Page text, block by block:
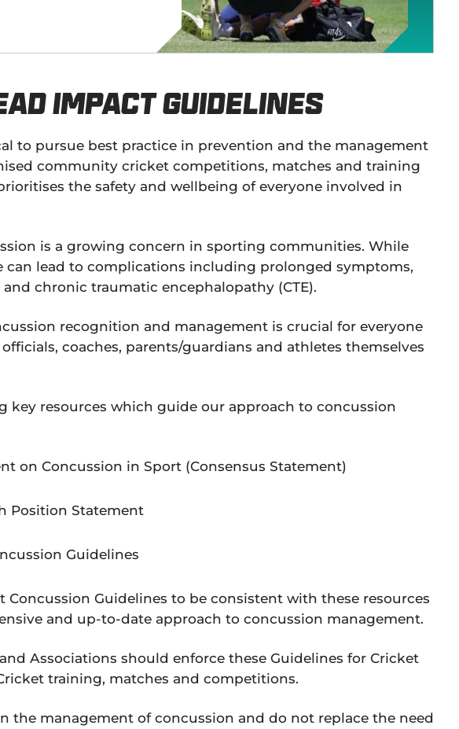
Impact Guidelines
to pursue best practice in prevention and the management
community cricket competitions, matches and training
the safety and wellbeing of everyone involved in
is a growing concern in sporting communities. While
can lead to complications including prolonged symptoms,
chronic traumatic encephalopathy (CTE).
recognition and management is crucial for everyone
coaches, parents/guardians and athletes themselves
key resources which guide our approach to concussion
on Concussion in Sport (Consensus Statement)
Position Statement
Guidelines
Guidelines to be consistent with these resources
and up-to-date approach to concussion management.
Associations should enforce these Guidelines for Cricket
training, matches and competitions.
the management of concussion and do not replace the need